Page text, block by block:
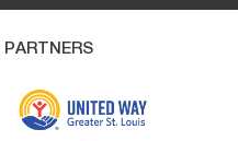
PARTNERS